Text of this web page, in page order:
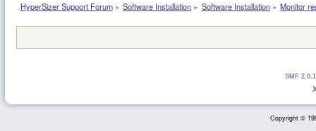
HyperSizer Support Forum» Software Installation » Software Installation» Monitor
SMF
Copyright ©